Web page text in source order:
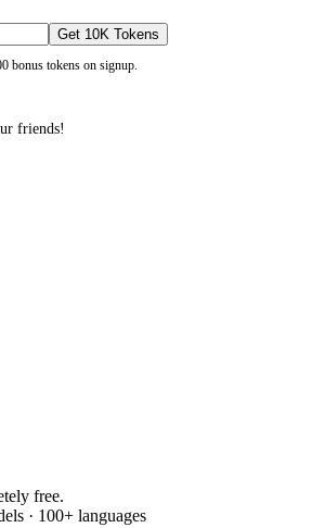
Get 10K Tokens
bonus tokens on signup.
friends!
free.
· 100+ languages